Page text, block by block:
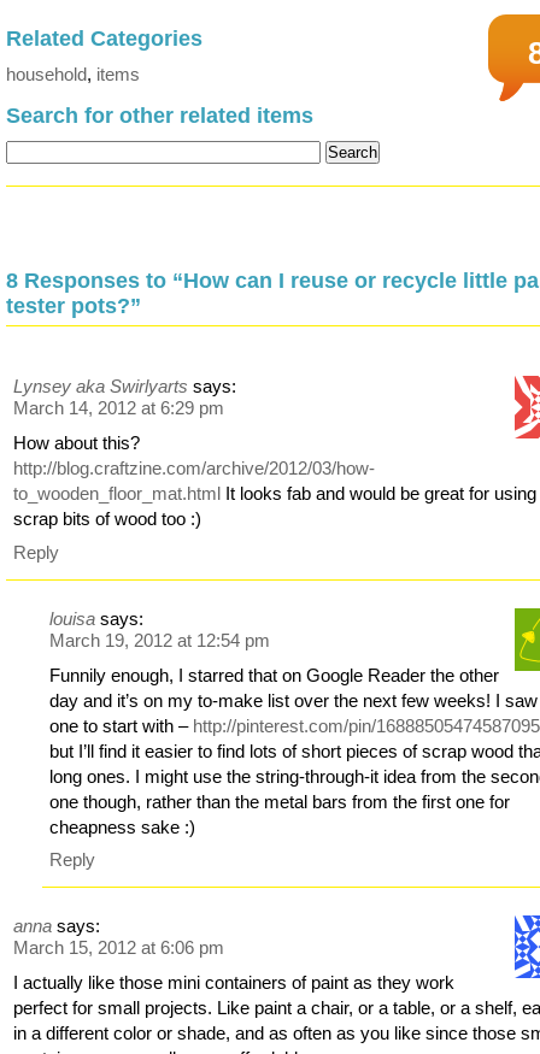
Related Categories
household, items
Search for other related items
8 Responses to “How can I reuse or recycle little
tester pots?”
Lynsey aka Swirlyarts says:
March 14, 2012 at 6:29 pm
How about this?
http://blog.craftzine.com/archive/2012/03/how-
to_wooden_floor_mat.html It looks fab and would be great for
scrap bits of wood too :)
Reply
louisa says:
March 19, 2012 at 12:54 pm
Funnily enough, I starred that on Google Reader the other
day and it’s on my to-make list over the next few weeks! I
one to start with – http://pinterest.com/pin/
but I’ll find it easier to find lots of short pieces of scrap wood
long ones. I might use the string-through-it idea from the
one though, rather than the metal bars from the first one for
cheapness sake :)
Reply
anna says:
March 15, 2012 at 6:06 pm
I actually like those mini containers of paint as they work
perfect for small projects. Like paint a chair, or a table, or a shelf,
in a different color or shade, and as often as you like since those